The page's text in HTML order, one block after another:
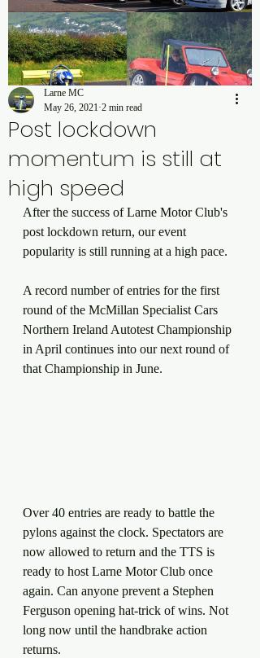
Post lockdown
momentum is still at
high speed
Larne MC
May 26, 2021 2 min read
After the success of Larne Motor Club's
post lockdown return, our event
popularity is still running at a high pace.
A record number of entries for the first
round of the McMillan Specialist Cars
Northern Ireland Autotest Championship
in April continues into our next round of
that Championship in June.
Over 40 entries are ready to battle the
pylons against the clock. Spectators are
now allowed to return and the TTS is
ready to host Larne Motor Club once
again. Can anyone prevent a Stephen
Ferguson opening hat-trick of wins. Not
long now until the handbrake action
returns.